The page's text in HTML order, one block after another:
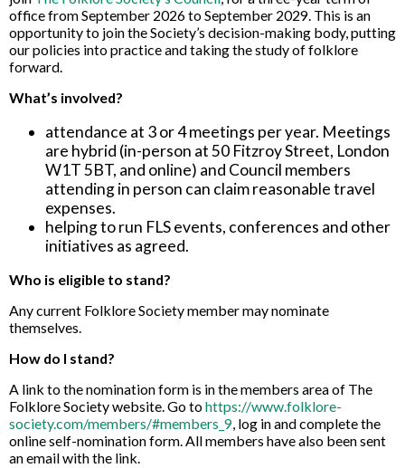
office from September 2026 to September 2029. This is an
opportunity to join the Society’s decision-making body, putting
our policies into practice and taking the study of folklore
forward.
What’s involved?
attendance at 3 or 4 meetings per year. Meetings
are hybrid (in-person at 50 Fitzroy Street, London
W1T 5BT, and online) and Council members
attending in person can claim reasonable travel
expenses.
helping to run FLS events, conferences and other
initiatives as agreed.
Who is eligible to stand?
Any current Folklore Society member may nominate
themselves.
How do I stand?
A link to the nomination form is in the members area of The
Folklore Society website. Go to https://www.folklore-
society.com/members/#members_9, log in and complete the
online self-nomination form. All members have also been sent
an email with the link.